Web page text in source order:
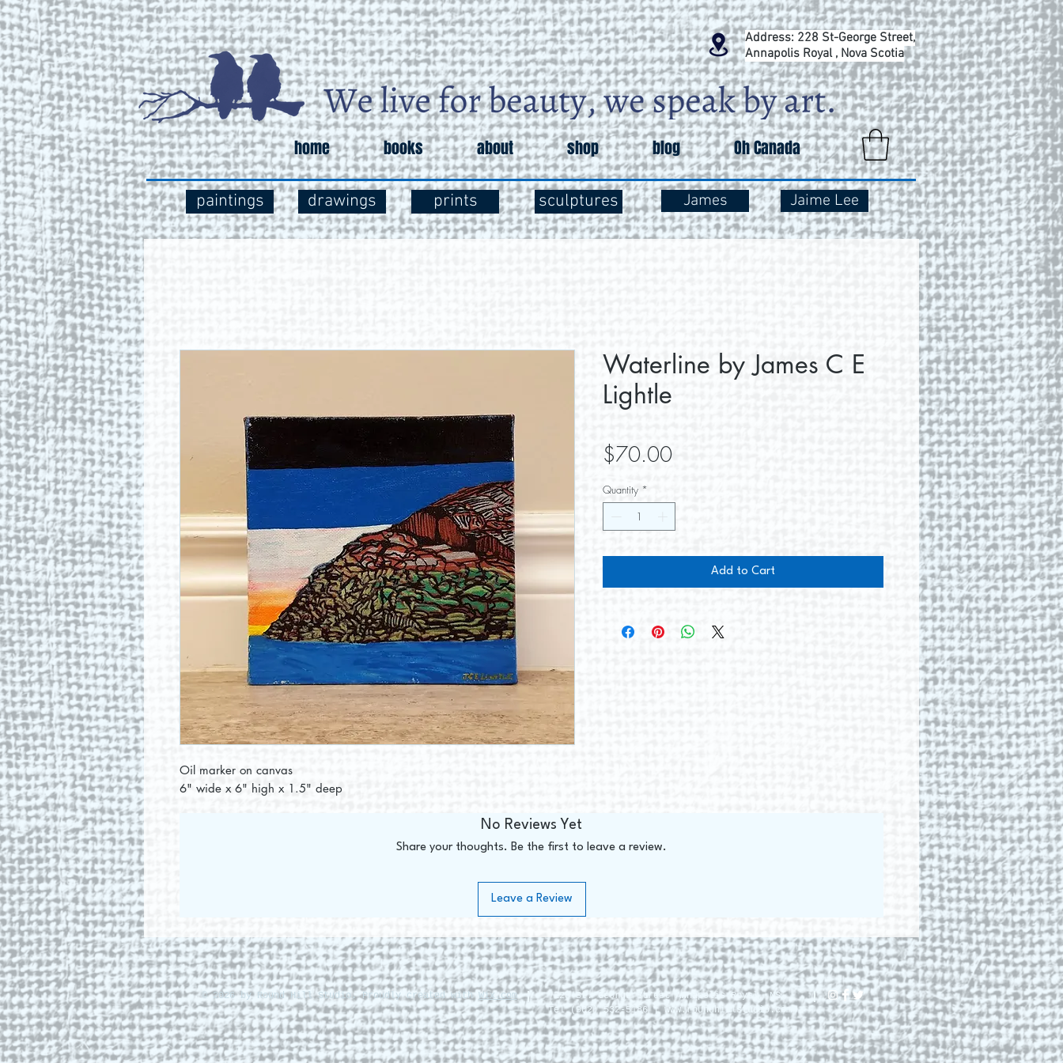
Address: 228 St-George Street,
Annapolis Royal , Nova Scotia
home books about shop blog Oh Canada
paintings drawings prints sculptures James Jaime Lee
Oil marker on canvas
6" wide x 6" high x 1.5" deep
Waterline by James C E
Lightle
$70.00Price
Quantity *
Add to Cart
No Reviews Yet
Share your thoughts. Be the first to leave a review.
Leave a Review
© 2026 by Round Hill Studio. Proudly created with Wix.com
228 St. George Street Annapolis Royal, NS.
Tel (902) 532-5186 |www.roundhillstudio.com